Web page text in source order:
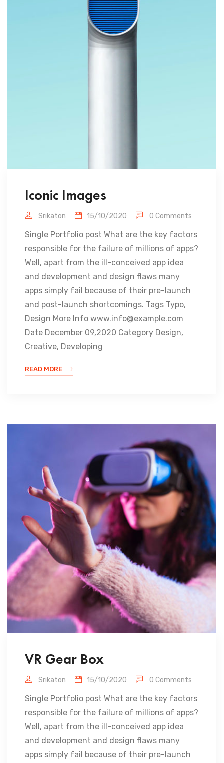
Iconic Images
Srikaton 15/10/2020 0 Comments
Single Portfolio post What are the key factors
responsible for the failure of millions of apps?
Well, apart from the ill-conceived app idea
and development and design flaws many
apps simply fail because of their pre-launch
and post-launch shortcomings. Tags Typo,
Design More Info www.info@example.com
Date December 09,2020 Category Design,
Creative, Developing
READ MORE
VR Gear Box
Srikaton 15/10/2020 0 Comments
Single Portfolio post What are the key factors
responsible for the failure of millions of apps?
Well, apart from the ill-conceived app idea
and development and design flaws many
apps simply fail because of their pre-launch